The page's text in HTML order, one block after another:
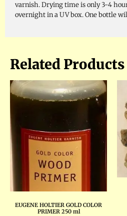
varnish. Drying time is only 3-4
overnight in a UV box. One bottle
Related Products
EUGENE HOLTIER GOLD COLOR
PRIMER 250 ml